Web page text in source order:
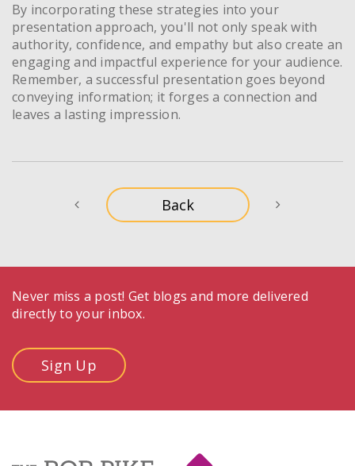
By incorporating these strategies into your
presentation approach, you'll not only speak with
authority, confidence, and empathy but also create an
engaging and impactful experience for your audience.
Remember, a successful presentation goes beyond
conveying information; it forges a connection and
leaves a lasting impression.
Never miss a post! Get blogs and more delivered
directly to your inbox.
Sign Up